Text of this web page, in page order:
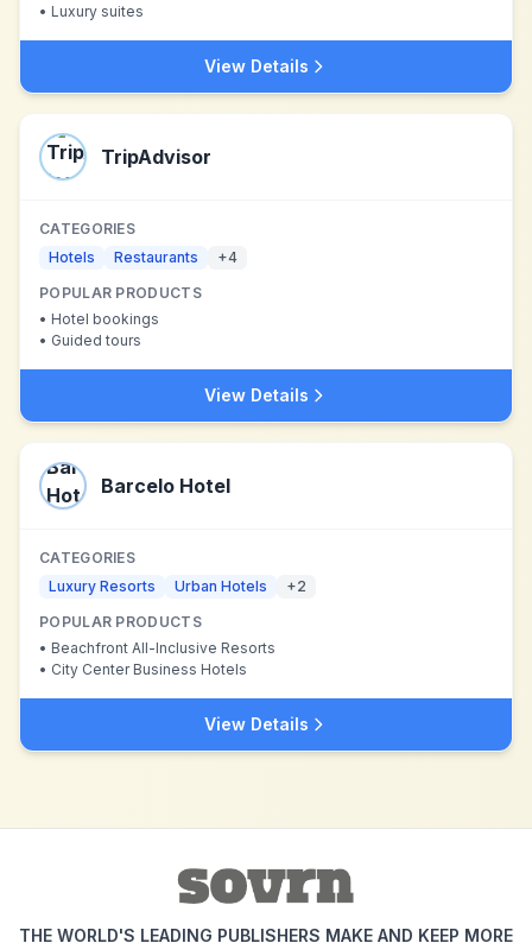
• Luxury suites
View Details
TripAdvisor
CATEGORIES
Hotels
Restaurants +4
POPULAR PRODUCTS
• Hotel bookings
• Guided tours
View Details
Barcelo Hotel
CATEGORIES
Luxury Resorts
Urban Hotels +2
POPULAR PRODUCTS
• Beachfront All-Inclusive Resorts
• City Center Business Hotels
View Details
THE WORLD'S LEADING PUBLISHERS MAKE AND KEEP MORE